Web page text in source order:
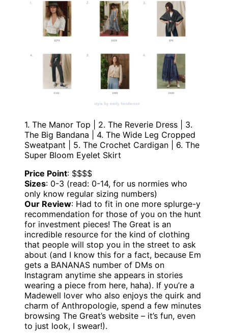
1. The Manor Top | 2. The Reverie Dress | 3.
The Big Bandana | 4. The Wide Leg Cropped
Sweatpant | 5. The Crochet Cardigan | 6. The
Super Bloom Eyelet Skirt
Price Point: $$$$
Sizes: 0-3 (read: 0-14, for us normies who
only know regular sizing numbers)
Our Review: Had to fit in one more splurge-y
recommendation for those of you on the hunt
for investment pieces! The Great is an
incredible resource for the kind of clothing
that people will stop you in the street to ask
about (and I know this for a fact, because Em
gets a BANANAS number of DMs on
Instagram anytime she appears in stories
wearing a piece from here, haha). If you’re a
Madewell lover who also enjoys the quirk and
charm of Anthropologie, spend a few minutes
browsing The Great’s website – it’s fun, even
to just look, I swear!).